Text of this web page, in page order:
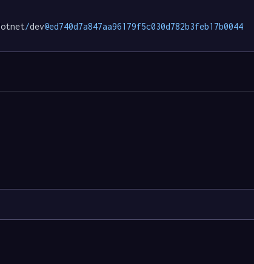
/dev@ed740d7a847aa96179f5c030d782b3feb17b0044